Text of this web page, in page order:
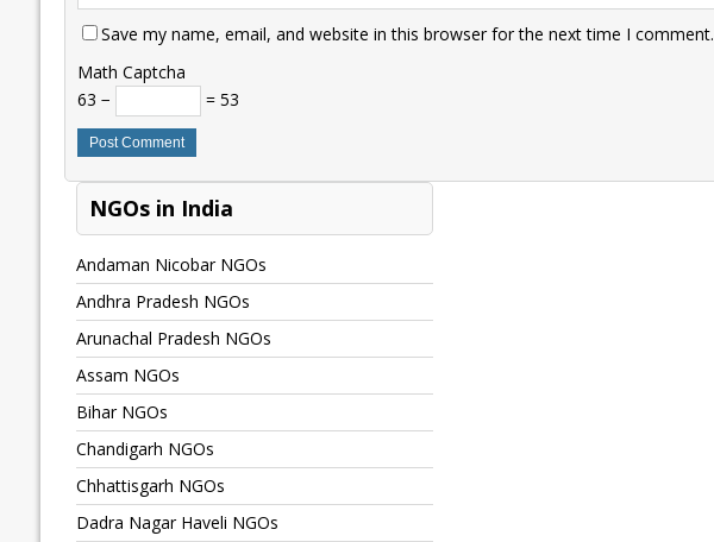
Save my name, email, and website in this browser for the next time I comment.
Math Captcha
63 −
= 53
NGOs in India
Andaman Nicobar NGOs
Andhra Pradesh NGOs
Arunachal Pradesh NGOs
Assam NGOs
Bihar NGOs
Chandigarh NGOs
Chhattisgarh NGOs
Dadra Nagar Haveli NGOs